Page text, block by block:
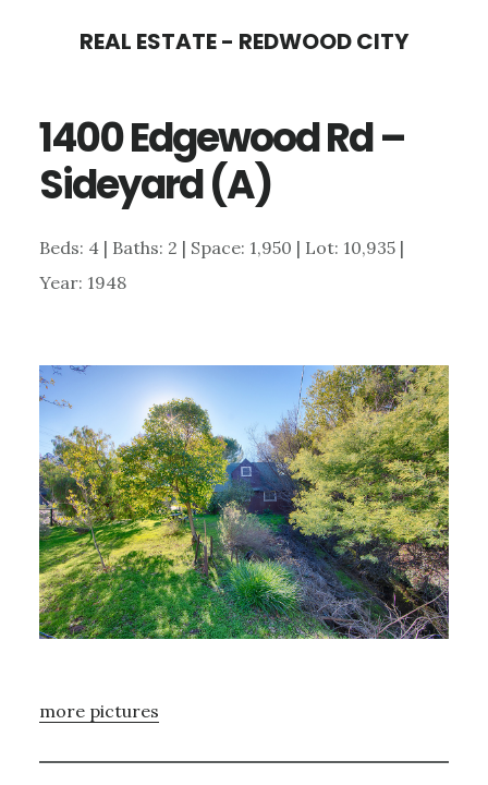
content
sidebar
REAL ESTATE - REDWOOD CITY
1400 Edgewood Rd –
Sideyard (A)
Beds: 4 | Baths: 2 | Space: 1,950 | Lot: 10,935 |
Year: 1948
more pictures